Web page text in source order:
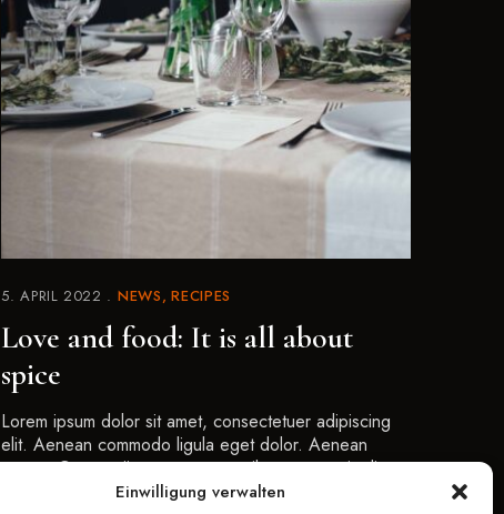
Einwilligung verwalten
5. APRIL 2022 NEWS RECIPES
Love and food: It is all about
spice
Lorem ipsum dolor sit amet, consectetuer adipiscing
elit. Aenean commodo ligula eget dolor. Aenean
massa. Cum sociis natoque penatibus et magnis dis
parturient montes, nascetur …